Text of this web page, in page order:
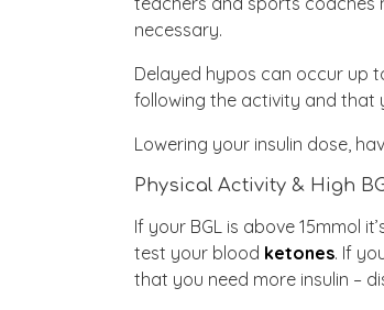
necessary.
Delayed hypos can occur up
following the activity and that
Lowering your insulin dose,
Physical Activity & High
If your BGL is above 15mmol
test your blood ketones. If
that you need more insulin –